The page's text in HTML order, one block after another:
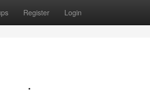
Register Login